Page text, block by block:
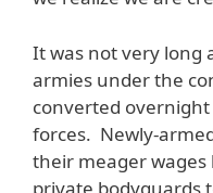
It was not very long
armies under the
converted
forces. Newly-
their meager
private bodyguards